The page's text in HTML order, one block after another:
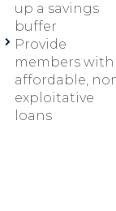
up a savings
buffer
Provide
members with
affordable,
exploitative
loans